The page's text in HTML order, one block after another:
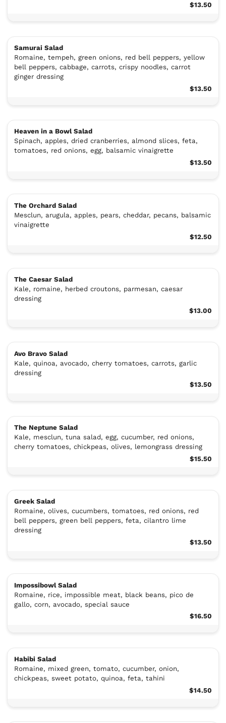
$13.50
Samurai Salad
Romaine, tempeh, green onions, red bell peppers, yellow
bell peppers, cabbage, carrots, crispy noodles, carrot
ginger dressing
$13.50
Heaven in a Bowl Salad
Spinach, apples, dried cranberries, almond slices, feta,
tomatoes, red onions, egg, balsamic vinaigrette
$13.50
The Orchard Salad
Mesclun, arugula, apples, pears, cheddar, pecans, balsamic
vinaigrette
$12.50
The Caesar Salad
Kale, romaine, herbed croutons, parmesan, caesar
dressing
$13.00
Avo Bravo Salad
Kale, quinoa, avocado, cherry tomatoes, carrots, garlic
dressing
$13.50
The Neptune Salad
Kale, mesclun, tuna salad, egg, cucumber, red onions,
cherry tomatoes, chickpeas, olives, lemongrass dressing
$15.50
Greek Salad
Romaine, olives, cucumbers, tomatoes, red onions, red
bell peppers, green bell peppers, feta, cilantro lime
dressing
$13.50
Impossibowl Salad
Romaine, rice, impossible meat, black beans, pico de
gallo, corn, avocado, special sauce
$16.50
Habibi Salad
Romaine, mixed green, tomato, cucumber, onion,
chickpeas, sweet potato, quinoa, feta, tahini
$14.50